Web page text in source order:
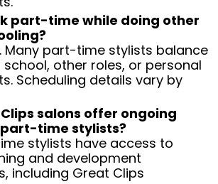
part-time while doing other
Many part-time stylists balance
other roles, or personal
Scheduling details vary by
Clips salons offer ongoing
time stylists?
stylists have access to
and development
including Great Clips